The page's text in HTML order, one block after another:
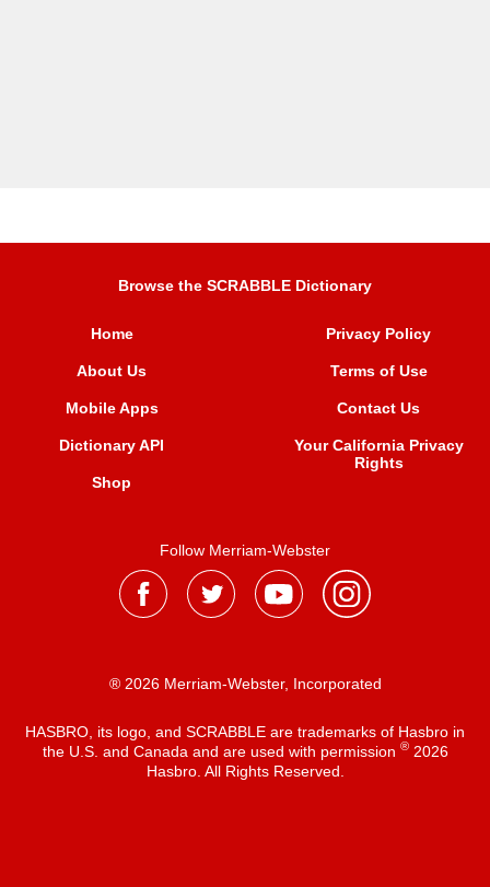
Browse the SCRABBLE Dictionary
Home
About Us
Mobile Apps
Dictionary API
Shop
Privacy Policy
Terms of Use
Contact Us
Your California Privacy
Rights
Follow Merriam-Webster
® 2026 Merriam-Webster, Incorporated
HASBRO, its logo, and SCRABBLE are trademarks of Hasbro in
the U.S. and Canada and are used with permission ®2026
Hasbro. All Rights Reserved.